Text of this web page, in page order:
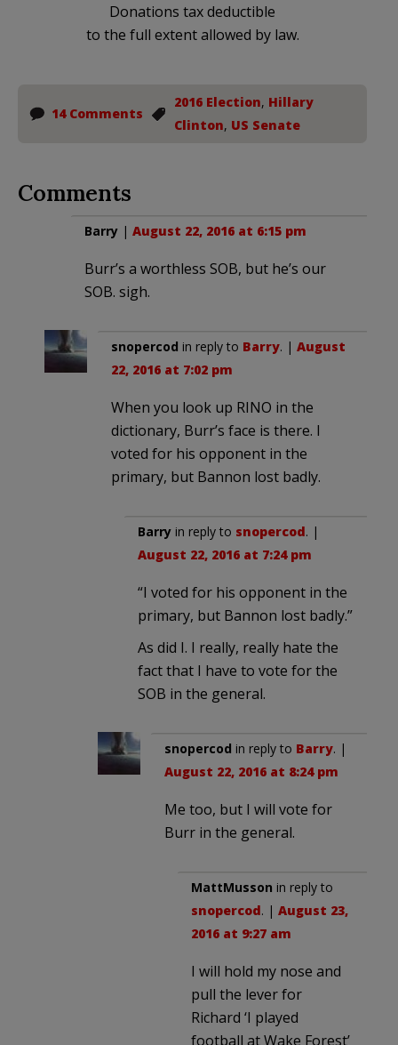
Donations tax deductible
to the full extent allowed by law.
14 Comments
2016 Election, Hillary
Clinton, US Senate
Comments
Barry | August 22, 2016 at 6:15 pm
Burr’s a worthless SOB, but he’s our
SOB. sigh.
snopercod in reply to Barry. | August
22, 2016 at 7:02 pm
When you look up RINO in the
dictionary, Burr’s face is there. I
voted for his opponent in the
primary, but Bannon lost badly.
Barry in reply to snopercod. |
August 22, 2016 at 7:24 pm
“I voted for his opponent in the
primary, but Bannon lost badly.”
As did I. I really, really hate the
fact that I have to vote for the
SOB in the general.
snopercod in reply to Barry. |
August 22, 2016 at 8:24 pm
Me too, but I will vote for
Burr in the general.
MattMusson in reply to
snopercod. | August 23,
2016 at 9:27 am
I will hold my nose and
pull the lever for
Richard ‘I played
football at Wake Forest’